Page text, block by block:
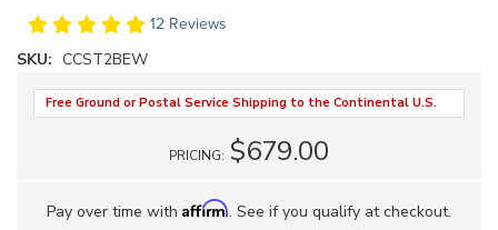
12 Reviews
SKU: CCST2BEW
Free Ground or Postal Service Shipping to the Continental U.S.
PRICING: $679.00
Pay over time with Affirm. See if you qualify at checkout.